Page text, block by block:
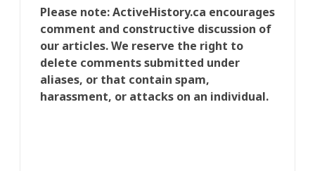
Please note: ActiveHistory.ca encourages
comment and constructive discussion of
our articles. We reserve the right to
delete comments submitted under
aliases, or that contain spam,
harassment, or attacks on an individual.